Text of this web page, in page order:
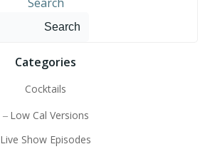
navigation
Search
Categories
Cocktails
Low Cal Versions
Live Show Episodes